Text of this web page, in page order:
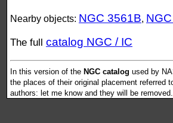
Nearby objects: NGC 3561B,
The full catalog NGC / IC
In this version of the NGC catalog used by
the places of their original placement referred
authors: let me know and they will be removed.